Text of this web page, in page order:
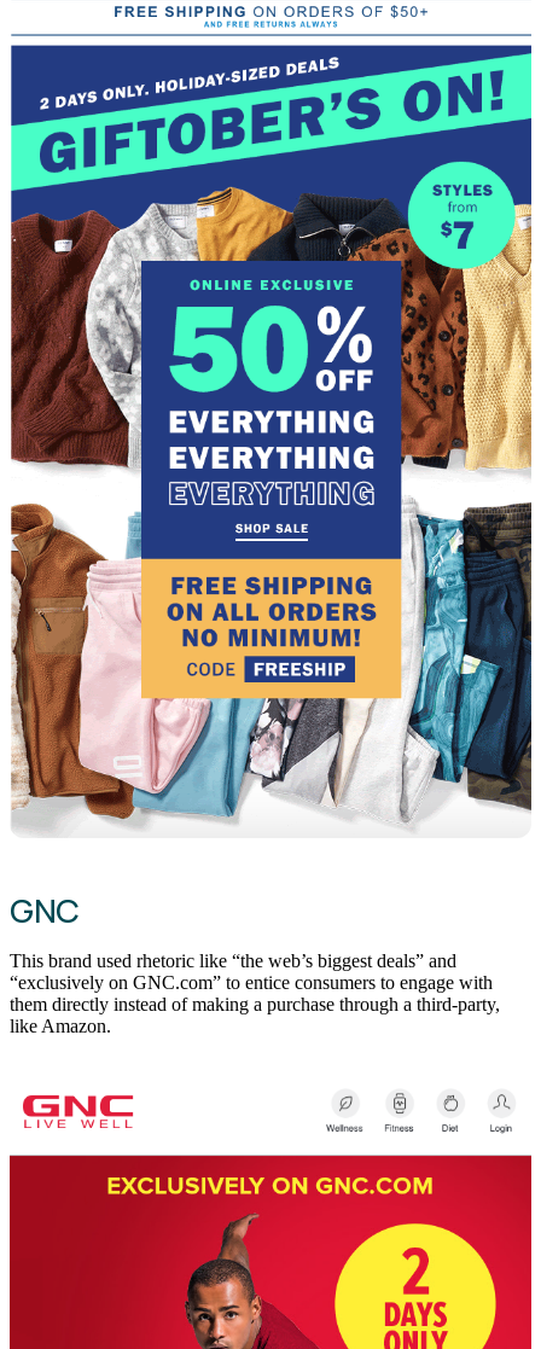
GNC
This brand used rhetoric like “the web’s biggest deals” and
“exclusively on GNC.com” to entice consumers to engage with
them directly instead of making a purchase through a third-party,
like Amazon.